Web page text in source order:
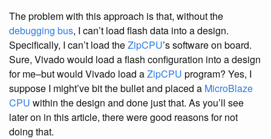
The problem with this approach is that, without the
debugging bus, I can’t load flash data into a design.
Specifically, I can’t load theZipCPU’s software on board.
Sure, Vivado would load a flash configuration into a design
for me–but would Vivado load aZipCPU program? Yes, I
suppose I might’ve bit the bullet and placed a MicroBlaze
CPU within the design and done just that. As you’ll see
later on in this article, there were good reasons for not
doing that.